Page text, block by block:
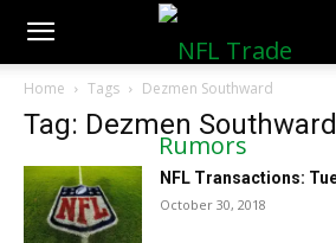
NFLTradeRumors.co
Home Tags Dezmen Southward
Tag: Dezmen Southward
NFL Transactions:
October 30, 2018